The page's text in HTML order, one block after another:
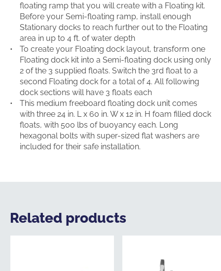
floating ramp that you will create with a Floating kit.
Before your Semi-floating ramp, install enough
Stationary docks to reach further out to the Floating
area in up to 4 ft. of water depth
To create your Floating dock layout, transform one
Floating dock kit into a Semi-floating dock using only
2 of the 3 supplied floats. Switch the 3rd float to a
second Floating dock for a total of 4. All following
dock sections will have 3 floats each
This medium freeboard floating dock unit comes
with three 24 in. L x 60 in. W x 12 in. H foam filled dock
floats, with 500 lbs of buoyancy each. Long
hexagonal bolts with super-sized flat washers are
included for their safe installation.
Related products